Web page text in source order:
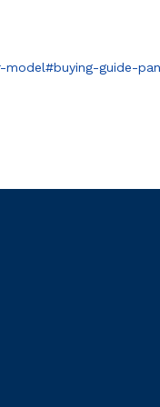
guide-